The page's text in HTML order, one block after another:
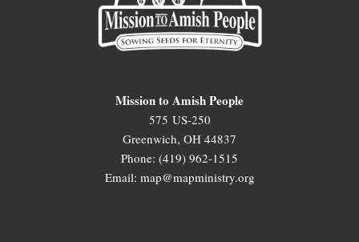
Mission to Amish People
575 US-250
Greenwich, OH 44837
Phone: (419) 962-1515
Email: map@mapministry.org